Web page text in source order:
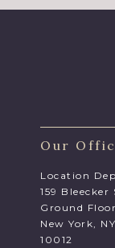
Our
Location
159 Bleecker
Ground Floor
New York, NY
10012